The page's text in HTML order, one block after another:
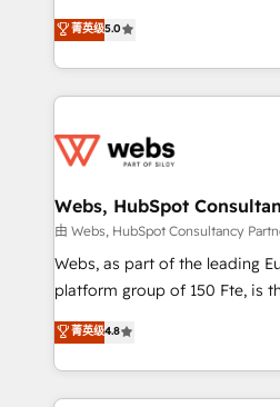
Execution • 750+ onboardings
implementations • Deep
BBD Boom is the HubSpot
to HubSpot Better. We work
solve all your HubSpot
adoption, sales process and
the first time 🔧 Designing
and build using HubSpot 🔌
with other systems 🎓
HubSpot pros 📊 Lead
HubSpot Why us? - SIX HubSpot Accreditations -
CRM, Solutions Architecture, Onboarding , Data
Migration, Custom Integration
菁英级5.0
Webs, HubSpot
由 Webs, HubSpot Consultancy
Webs, as part of the leading
platform group of 150 Fte, is the trusted Elite
HubSpot CRM Partner
maximizing EBITDA and
Excellence. With our targeted
strengthen your digital
菁英级4.8